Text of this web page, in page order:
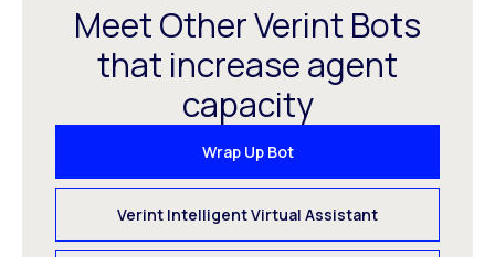
Meet Other Verint Bots
that increase agent
capacity
Wrap Up Bot
Verint Intelligent Virtual Assistant